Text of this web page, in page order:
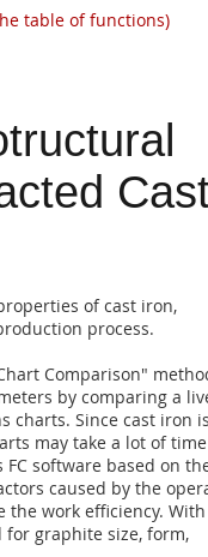
table of functions)
of cast iron,
process.
Comparison"
by comparing a
charts. Since cast iron is
may take a lot of
software based on
caused by the
work efficiency. With
for graphite size, form,